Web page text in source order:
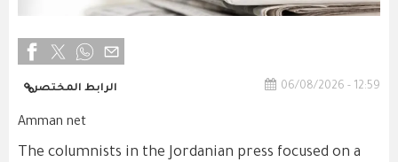
06/08/2026 - 12:59 الرابط المختصر
Amman net
The columnists in the Jordanian press focused on a